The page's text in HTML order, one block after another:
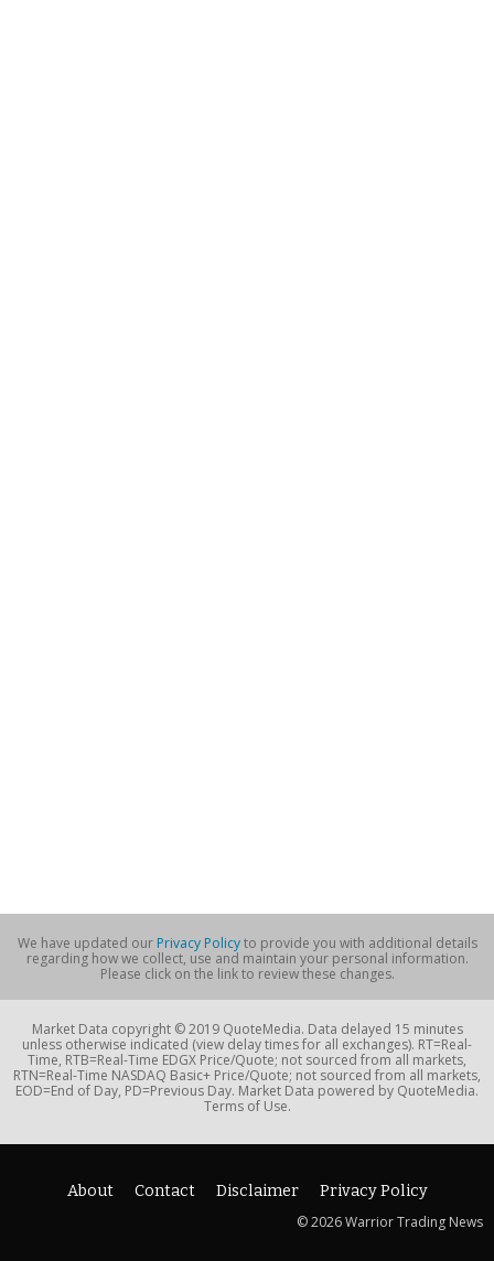
We have updated our Privacy Policyto provide you with additional details
regarding how we collect, use and maintain your personal information.
Please click on the link to review these changes.
Market Data copyright © 2019 QuoteMedia. Data delayed 15 minutes
unless otherwise indicated (view delay times for all exchanges). RT=Real-
Time, RTB=Real-Time EDGX Price/Quote; not sourced from all markets,
RTN=Real-Time NASDAQ Basic+ Price/Quote; not sourced from all markets,
EOD=End of Day, PD=Previous Day. Market Data powered by QuoteMedia.
Terms of Use.
About Contact Disclaimer
Privacy Policy
© 2026 Warrior Trading News